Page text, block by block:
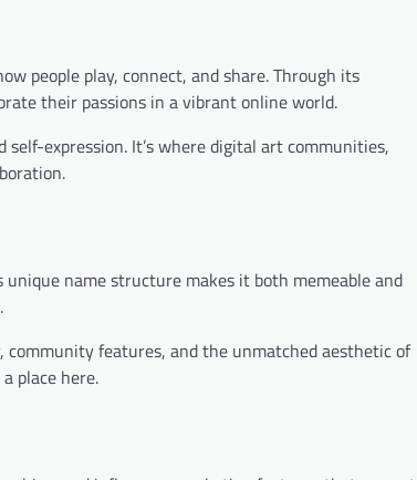
people play, connect, and share. Through its
their passions in a vibrant online world.
expression. It’s where digital art communities,
name structure makes it both memeable and
features, and the unmatched aesthetic of
place here.